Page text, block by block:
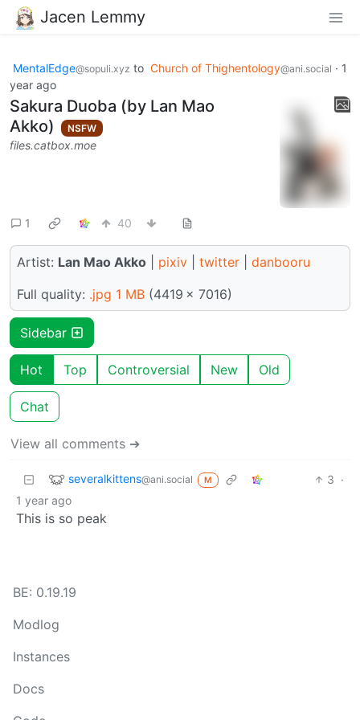
Jacen Lemmy
MentalEdge@sopuli.xyz to Church of Thighentology@ani.social · 1
year ago
Sakura Duoba (by Lan Mao
Akko)
NSFW
files.catbox.moe
1 40
Artist: Lan Mao Akko pixiv twitter
danbooru
Full quality: .jpg 1 MB (4419 × 7016)
Sidebar
Hot Top Controversial New Old
Chat
View all comments ➔
severalkittens@ani.social M 3 ·
1 year ago
This is so peak
BE: 0.19.19
Modlog
Instances
Docs